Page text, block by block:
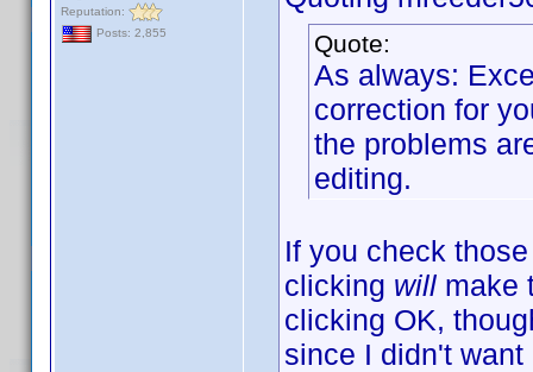
Reputation:
Posts: 2,855
Quote:
As always:
correction for
the problems
editing.
If you check
clicking will make
clicking OK,
since I didn't